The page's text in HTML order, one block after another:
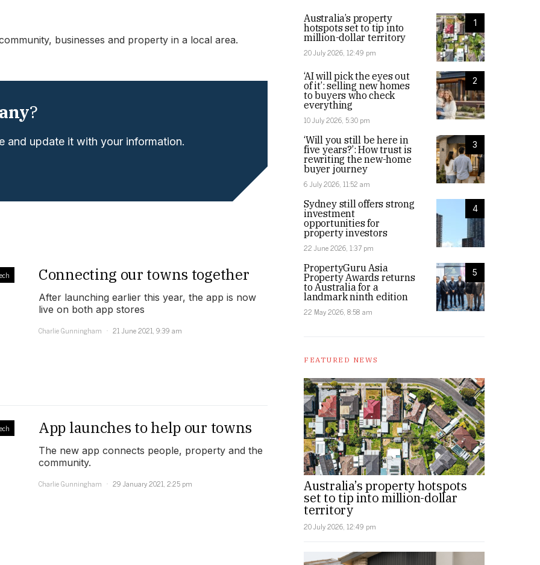
businesses and property in a local area.
?
and update it with your information.
Connecting our towns together
After launching earlier this year, the app is now
live on both app stores
Charlie Gunningham
21 June 2021, 9:39 am
App launches to help our towns
The new app connects people, property and the
community.
Charlie Gunningham
29 January 2021, 2:25 pm
1
Australia’s property
hotspots set to tip into
million-dollar territory
20 July 2026, 12:49 pm
2
‘AI will pick the eyes out
of it’: selling new homes
to buyers who check
everything
10 July 2026, 5:30 pm
3
‘Will you still be here in
five years?’: How trust is
rewriting the new-home
buyer journey
6 July 2026, 11:52 am
4
Sydney still offers strong
investment
opportunities for
property investors
22 June 2026, 1:37 pm
5
PropertyGuru Asia
Property Awards returns
to Australia for a
landmark ninth edition
22 May 2026, 8:58 am
FEATURED NEWS
Australia’s property hotspots
set to tip into million-dollar
territory
20 July 2026, 12:49 pm